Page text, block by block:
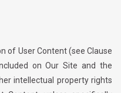
of User Content (see Clause
on Our Site and the
intellectual property rights